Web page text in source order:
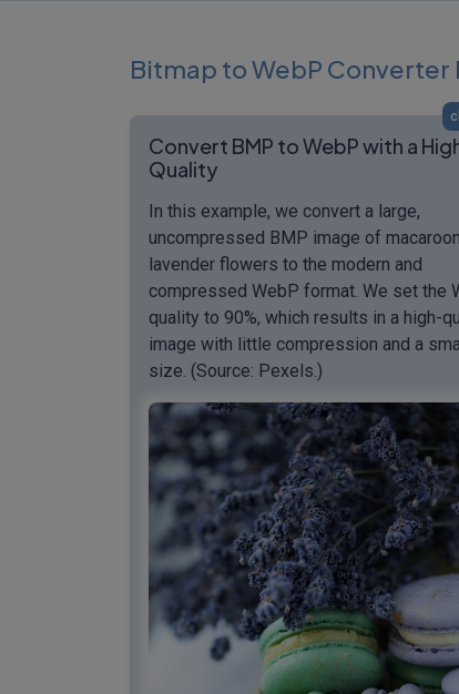
Bitmap to WebP Converter
Convert BMP to WebP with a
Quality
In this example, we convert a large,
uncompressed BMP image of
lavender flowers to the modern and
compressed WebP format. We set the
quality to 90%, which results in a high-
image with little compression and a
size. (Source: Pexels.)